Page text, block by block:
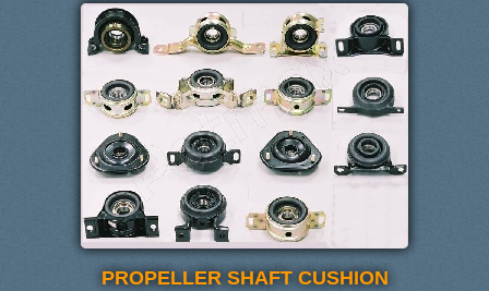
PROPELLER SHAFT CUSHION